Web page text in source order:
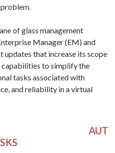
of glass management
Manager (EM) and
that increase its scope
capabilities to simplify the
tasks associated with
and reliability in a virtual
AUT